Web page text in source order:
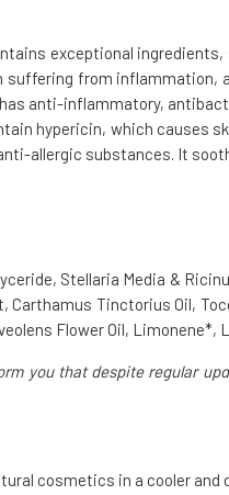
exceptional ingredients,
suffering from inflammation,
anti-inflammatory,
hypericin, which causes
allergic substances. It
Stellaria Media &
Carthamus Tinctorius Oil,
Flower Oil,
you that despite regular
cosmetics in a cooler and